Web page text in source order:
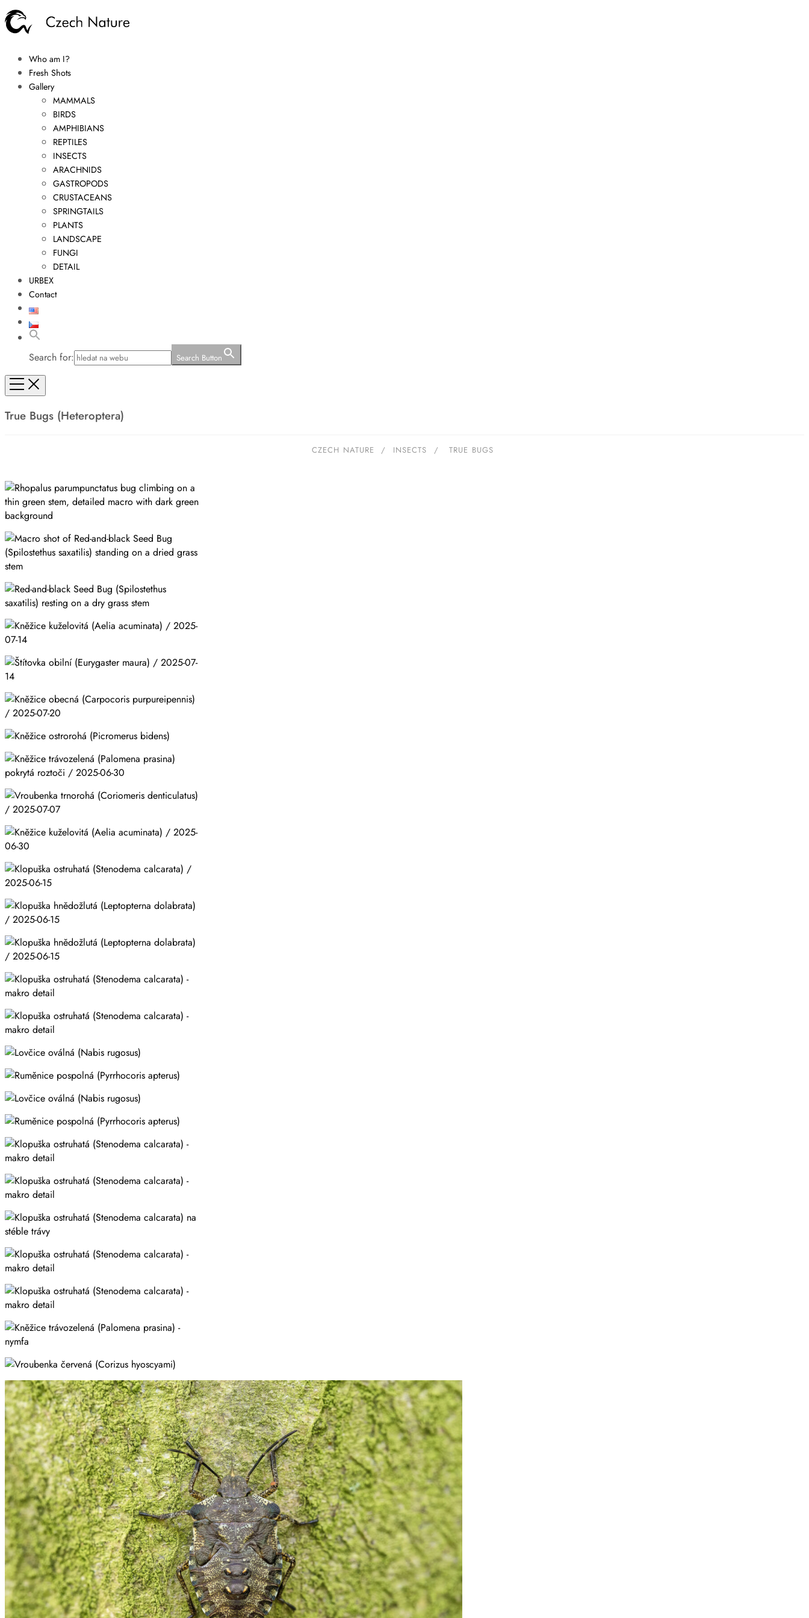
Who am I?
Fresh Shots
Gallery
MAMMALS
BIRDS
AMPHIBIANS
REPTILES
INSECTS
ARACHNIDS
GASTROPODS
CRUSTACEANS
SPRINGTAILS
PLANTS
LANDSCAPE
FUNGI
DETAIL
URBEX
Contact
Search for: Search Button
True Bugs (Heteroptera)
CZECH NATURE / INSECTS / TRUE BUGS